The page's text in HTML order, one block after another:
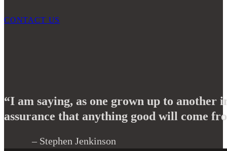
“I am saying, as one grown up to another
assurance that anything good will come
– Stephen Jenkinson
CONTACT US